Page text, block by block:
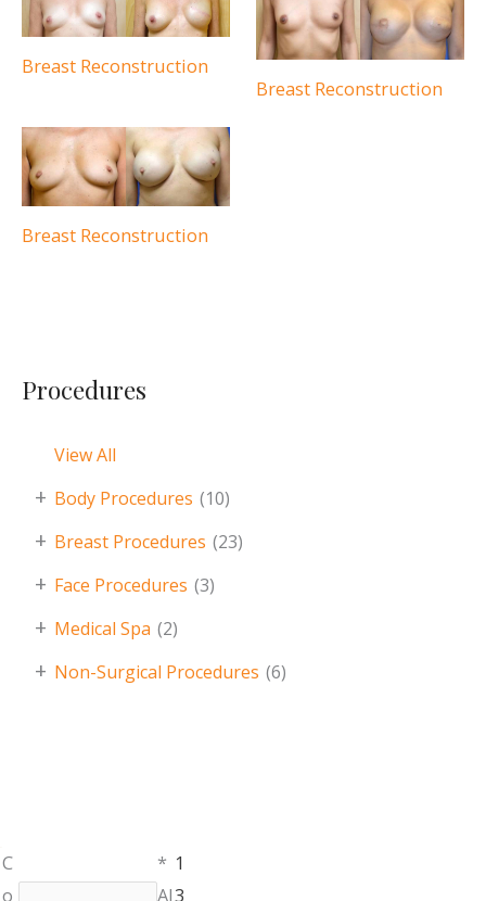
Breast Reconstruction
Breast Reconstruction
Breast Reconstruction
Procedures
View All
Body Procedures (10)
+
Breast Procedures (23)
+
Face Procedures (3)
+
Medical Spa (2)
+
Non-Surgical Procedures (6)
+
C
o
*
Al
1
3